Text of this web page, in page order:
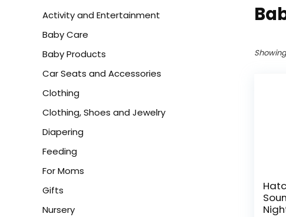
Activity and Entertainment
Baby Care
Baby Products
Car Seats and Accessories
Clothing
Clothing, Shoes and Jewelry
Diapering
Feeding
For Moms
Gifts
Nursery